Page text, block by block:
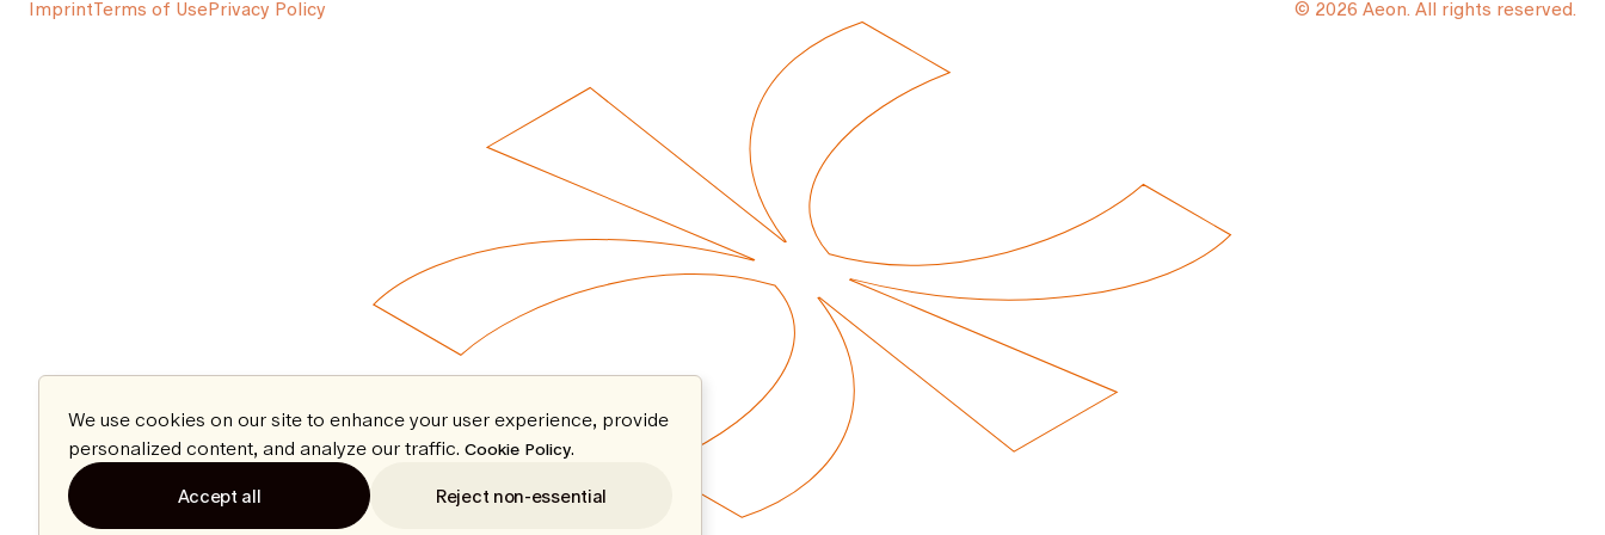
ImprintTerms of UsePrivacy Policy © 2026 Aeon. All rights reserved.
We use cookies on our site to enhance your user experience, provide
personalized content, and analyze our traffic. Cookie Policy.
Accept all Reject non-essential